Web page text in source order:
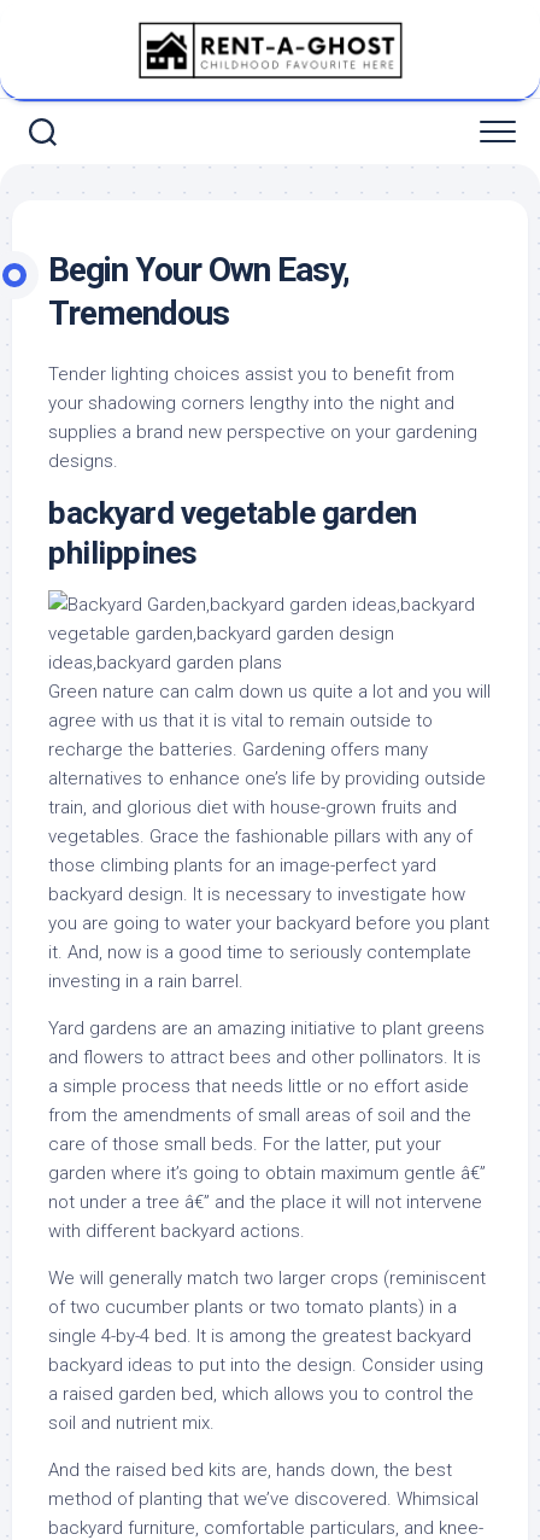
Begin Your Own Easy,
Tremendous
Tender lighting choices assist you to benefit from
your shadowing corners lengthy into the night and
supplies a brand new perspective on your gardening
designs.
backyard vegetable garden
philippines
Green nature can calm down us quite a lot and you will
agree with us that it is vital to remain outside to
recharge the batteries. Gardening offers many
alternatives to enhance one’s life by providing outside
train, and glorious diet with house-grown fruits and
vegetables. Grace the fashionable pillars with any of
those climbing plants for an image-perfect yard
backyard design. It is necessary to investigate how
you are going to water your backyard before you plant
it. And, now is a good time to seriously contemplate
investing in a rain barrel.
Yard gardens are an amazing initiative to plant greens
and flowers to attract bees and other pollinators. It is
a simple process that needs little or no effort aside
from the amendments of small areas of soil and the
care of those small beds. For the latter, put your
garden where it’s going to obtain maximum gentle â€”
not under a tree â€” and the place it will not intervene
with different backyard actions.
We will generally match two larger crops (reminiscent
of two cucumber plants or two tomato plants) in a
single 4-by-4 bed. It is among the greatest backyard
backyard ideas to put into the design. Consider using
a raised garden bed, which allows you to control the
soil and nutrient mix.
And the raised bed kits are, hands down, the best
method of planting that we’ve discovered. Whimsical
backyard furniture, comfortable particulars, and knee-